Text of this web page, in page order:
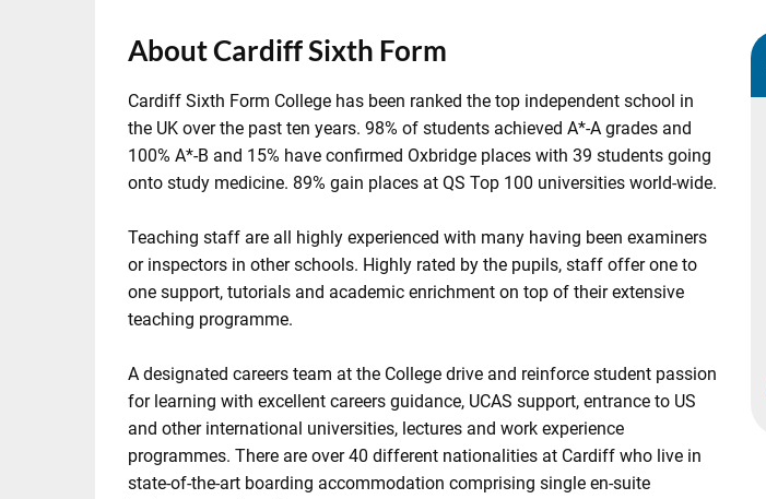
About Cardiff Sixth Form
Cardiff Sixth Form College has been ranked the top independent school in
the UK over the past ten years. 98% of students achieved A*-A grades and
100% A*-B and 15% have confirmed Oxbridge places with 39 students going
onto study medicine. 89% gain places at QS Top 100 universities world-wide.
Teaching staff are all highly experienced with many having been examiners
or inspectors in other schools. Highly rated by the pupils, staff offer one to
one support, tutorials and academic enrichment on top of their extensive
teaching programme.
A designated careers team at the College drive and reinforce student passion
for learning with excellent careers guidance, UCAS support, entrance to US
and other international universities, lectures and work experience
programmes. There are over 40 different nationalities at Cardiff who live in
state-of-the-art boarding accommodation comprising single en-suite